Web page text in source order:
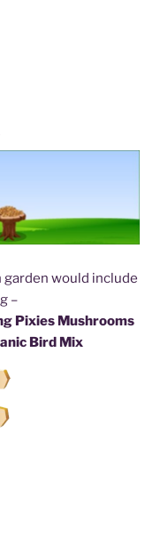
would include
–
Pixies Mushrooms
Bird Mix